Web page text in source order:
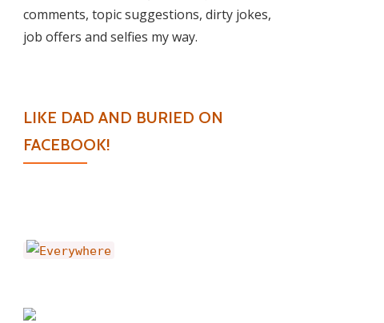
comments, topic suggestions, dirty jokes,
job offers and selfies my way.
LIKE DAD AND BURIED ON
FACEBOOK!